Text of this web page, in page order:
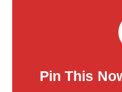
Pin This